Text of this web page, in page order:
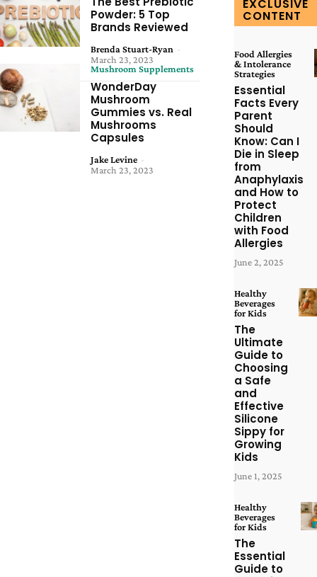
Powder: 5 Top
Brands Reviewed
Brenda Stuart-Ryan -
March 23, 2023
Mushroom Supplements
WonderDay
Mushroom
Gummies vs. Real
Mushrooms
Capsules
Jake Levine -
March 23, 2023
EXCLUSIVE
CONTENT
Food Allergies
& Intolerance
Strategies
Essential
Facts Every
Parent
Should
Know: Can I
Die in Sleep
from
Anaphylaxis
and How to
Protect
Children
with Food
Allergies
June 2, 2025
Healthy
Beverages
for Kids
The
Ultimate
Guide to
Choosing
a Safe
and
Effective
Silicone
Sippy for
Growing
Kids
June 1, 2025
Healthy
Beverages
for Kids
The
Essential
Guide to